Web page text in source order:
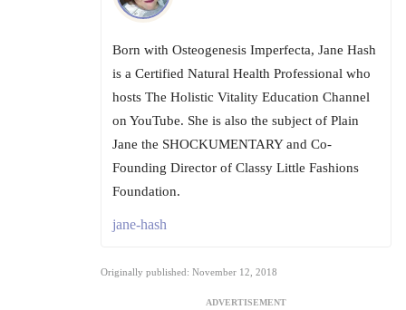
Born with Osteogenesis Imperfecta, Jane Hash
is a Certified Natural Health Professional who
hosts The Holistic Vitality Education Channel
on YouTube. She is also the subject of Plain
Jane the SHOCKUMENTARY and Co-
Founding Director of Classy Little Fashions
Foundation.
jane-hash
Originally published: November 12, 2018
ADVERTISEMENT